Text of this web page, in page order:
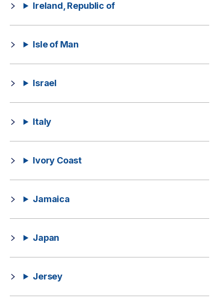
Ireland, Republic of
Isle of Man
Israel
Italy
Ivory Coast
Jamaica
Japan
Jersey